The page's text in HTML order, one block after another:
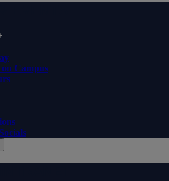
Campus